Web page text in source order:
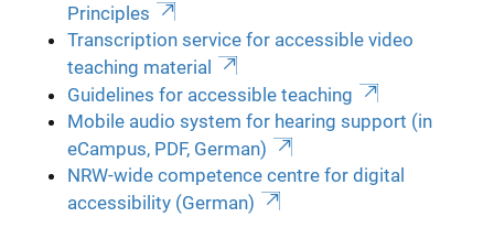
Principles
Transcription service for accessible video
teaching material
Guidelines for accessible teaching
Mobile audio system for hearing support (in
eCampus, PDF, German)
NRW-wide competence centre for digital
accessibility (German)